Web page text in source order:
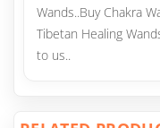
Wands..Buy Chakra
Tibetan Healing
to us..